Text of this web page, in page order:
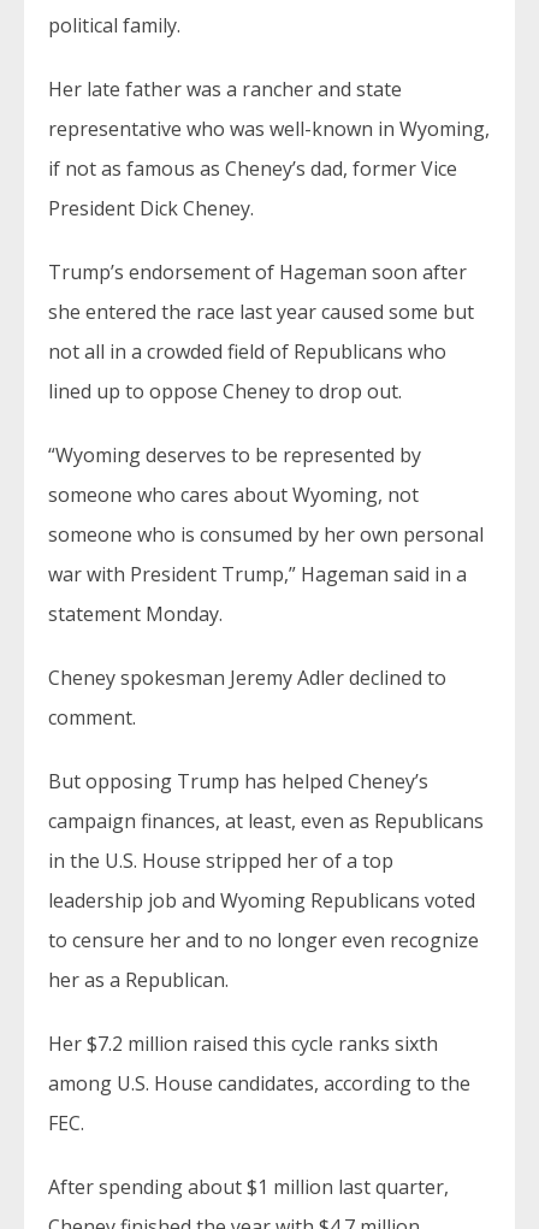
political family.
Her late father was a rancher and state
representative who was well-known in Wyoming,
if not as famous as Cheney’s dad, former Vice
President Dick Cheney.
Trump’s endorsement of Hageman soon after
she entered the race last year caused some but
not all in a crowded field of Republicans who
lined up to oppose Cheney to drop out.
“Wyoming deserves to be represented by
someone who cares about Wyoming, not
someone who is consumed by her own personal
war with President Trump,” Hageman said in a
statement Monday.
Cheney spokesman Jeremy Adler declined to
comment.
But opposing Trump has helped Cheney’s
campaign finances, at least, even as Republicans
in the U.S. House stripped her of a top
leadership job and Wyoming Republicans voted
to censure her and to no longer even recognize
her as a Republican.
Her $7.2 million raised this cycle ranks sixth
among U.S. House candidates, according to the
FEC.
After spending about $1 million last quarter,